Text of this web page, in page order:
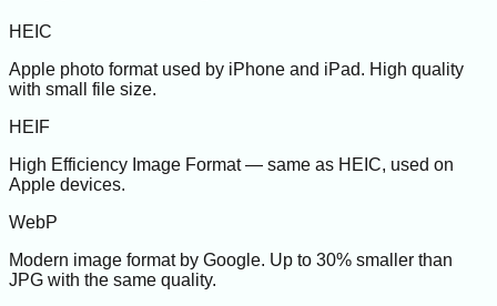
HEIC
Apple photo format used by iPhone and iPad. High quality
with small file size.
HEIF
High Efficiency Image Format — same as HEIC, used on
Apple devices.
WebP
Modern image format by Google. Up to 30% smaller than
JPG with the same quality.